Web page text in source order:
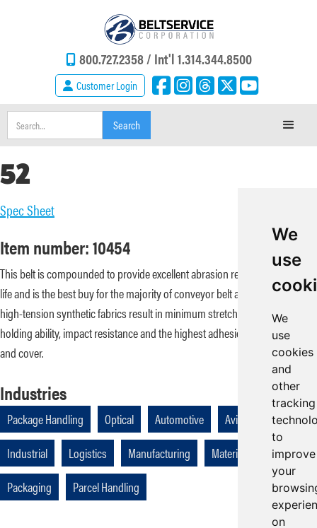
We
use
We
use
cookies
and
other
tracking
to
improve
your
on
800.727.2358 / Int'l 1.314.344.8500
Customer Login
52
Spec Sheet
Item number: 10454
This belt is compounded to provide excellent abrasion resistance and flex
life and is the best buy for the majority of conveyor belt applications. Its
high-tension synthetic fabrics result in minimum stretch, great fastener
holding ability, impact resistance and the highest adhesion between plies
and cover.
Industries
Package Handling Optical Automotive
Aviation
Industrial
Logistics Manufacturing
Materials Handling
Packaging
Parcel Handling